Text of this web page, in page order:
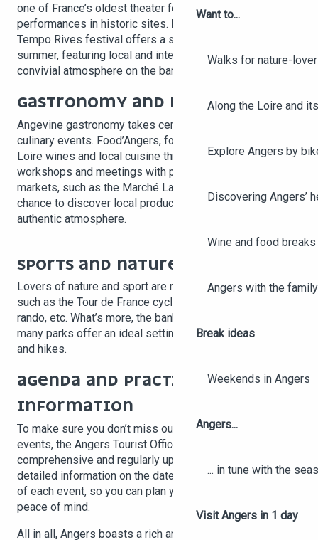
Want to...
Walks for nature-
Along the Loire and
Explore Angers by
Discovering Angers’
Wine and food
Angers with the family
Break ideas
Weekends in Angers
Angers...
... in tune with the
Visit Angers in 1 day
one of France’s oldest theater festivals, offers open-air
performances in historic sites. For music lovers, the
Tempo Rives festival offers a series of free concerts in
summer, featuring local and international artists in a
convivial atmosphere on the banks of the Maine River.
GASTRONOMY AND MARKETS
Angevine gastronomy takes center stage at various
culinary events. Food’Angers, for example, celebrates
Loire wines and local cuisine through tastings,
workshops and meetings with producers. Weekly
markets, such as the Marché Lafayette, also offer the
chance to discover local produce and crafts in an
authentic atmosphere.
SPORTS AND NATURE EVENTS
Lovers of nature and sport are not left out, with events
such as the Tour de France cycliste féminin, Vignes, vins,
rando, etc. What’s more, the banks of the Loire and the
many parks offer an ideal setting for outdoor activities
and hikes.
AGENDA AND PRACTICAL
INFORMATION
To make sure you don’t miss out on any upcoming
events, the Angers Tourist Office provides a
comprehensive and regularly updated agenda. You’ll find
detailed information on the dates, locations and details
of each event, so you can plan your stay with complete
peace of mind.
All in all, Angers boasts a rich and diverse range of